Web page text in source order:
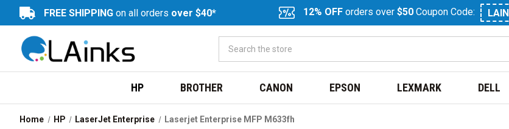
FREE SHIPPING on all orders over $40* 12% OFF orders over $50 Coupon Code:
HP BROTHER CANON EPSON LEXMARK DELL
Home HP LaserJet Enterprise Laserjet Enterprise MFP M633fh